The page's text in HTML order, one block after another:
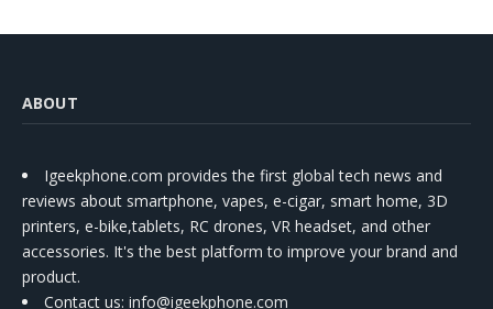
ABOUT
Igeekphone.com provides the first global tech news and
reviews about smartphone, vapes, e-cigar, smart home, 3D
printers, e-bike,tablets, RC drones, VR headset, and other
accessories. It's the best platform to improve your brand and
product.
Contact us: info@igeekphone.com